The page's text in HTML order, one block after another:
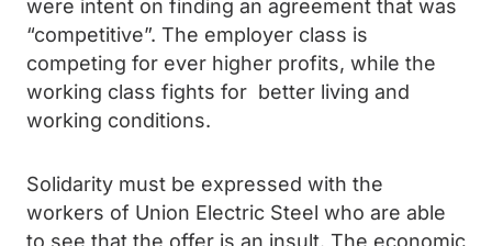
were intent on finding an agreement that was
“competitive”. The employer class is
competing for ever higher profits, while the
working class fights for better living and
working conditions.
Solidarity must be expressed with the
workers of Union Electric Steel who are able
to see that the offer is an insult. The economic